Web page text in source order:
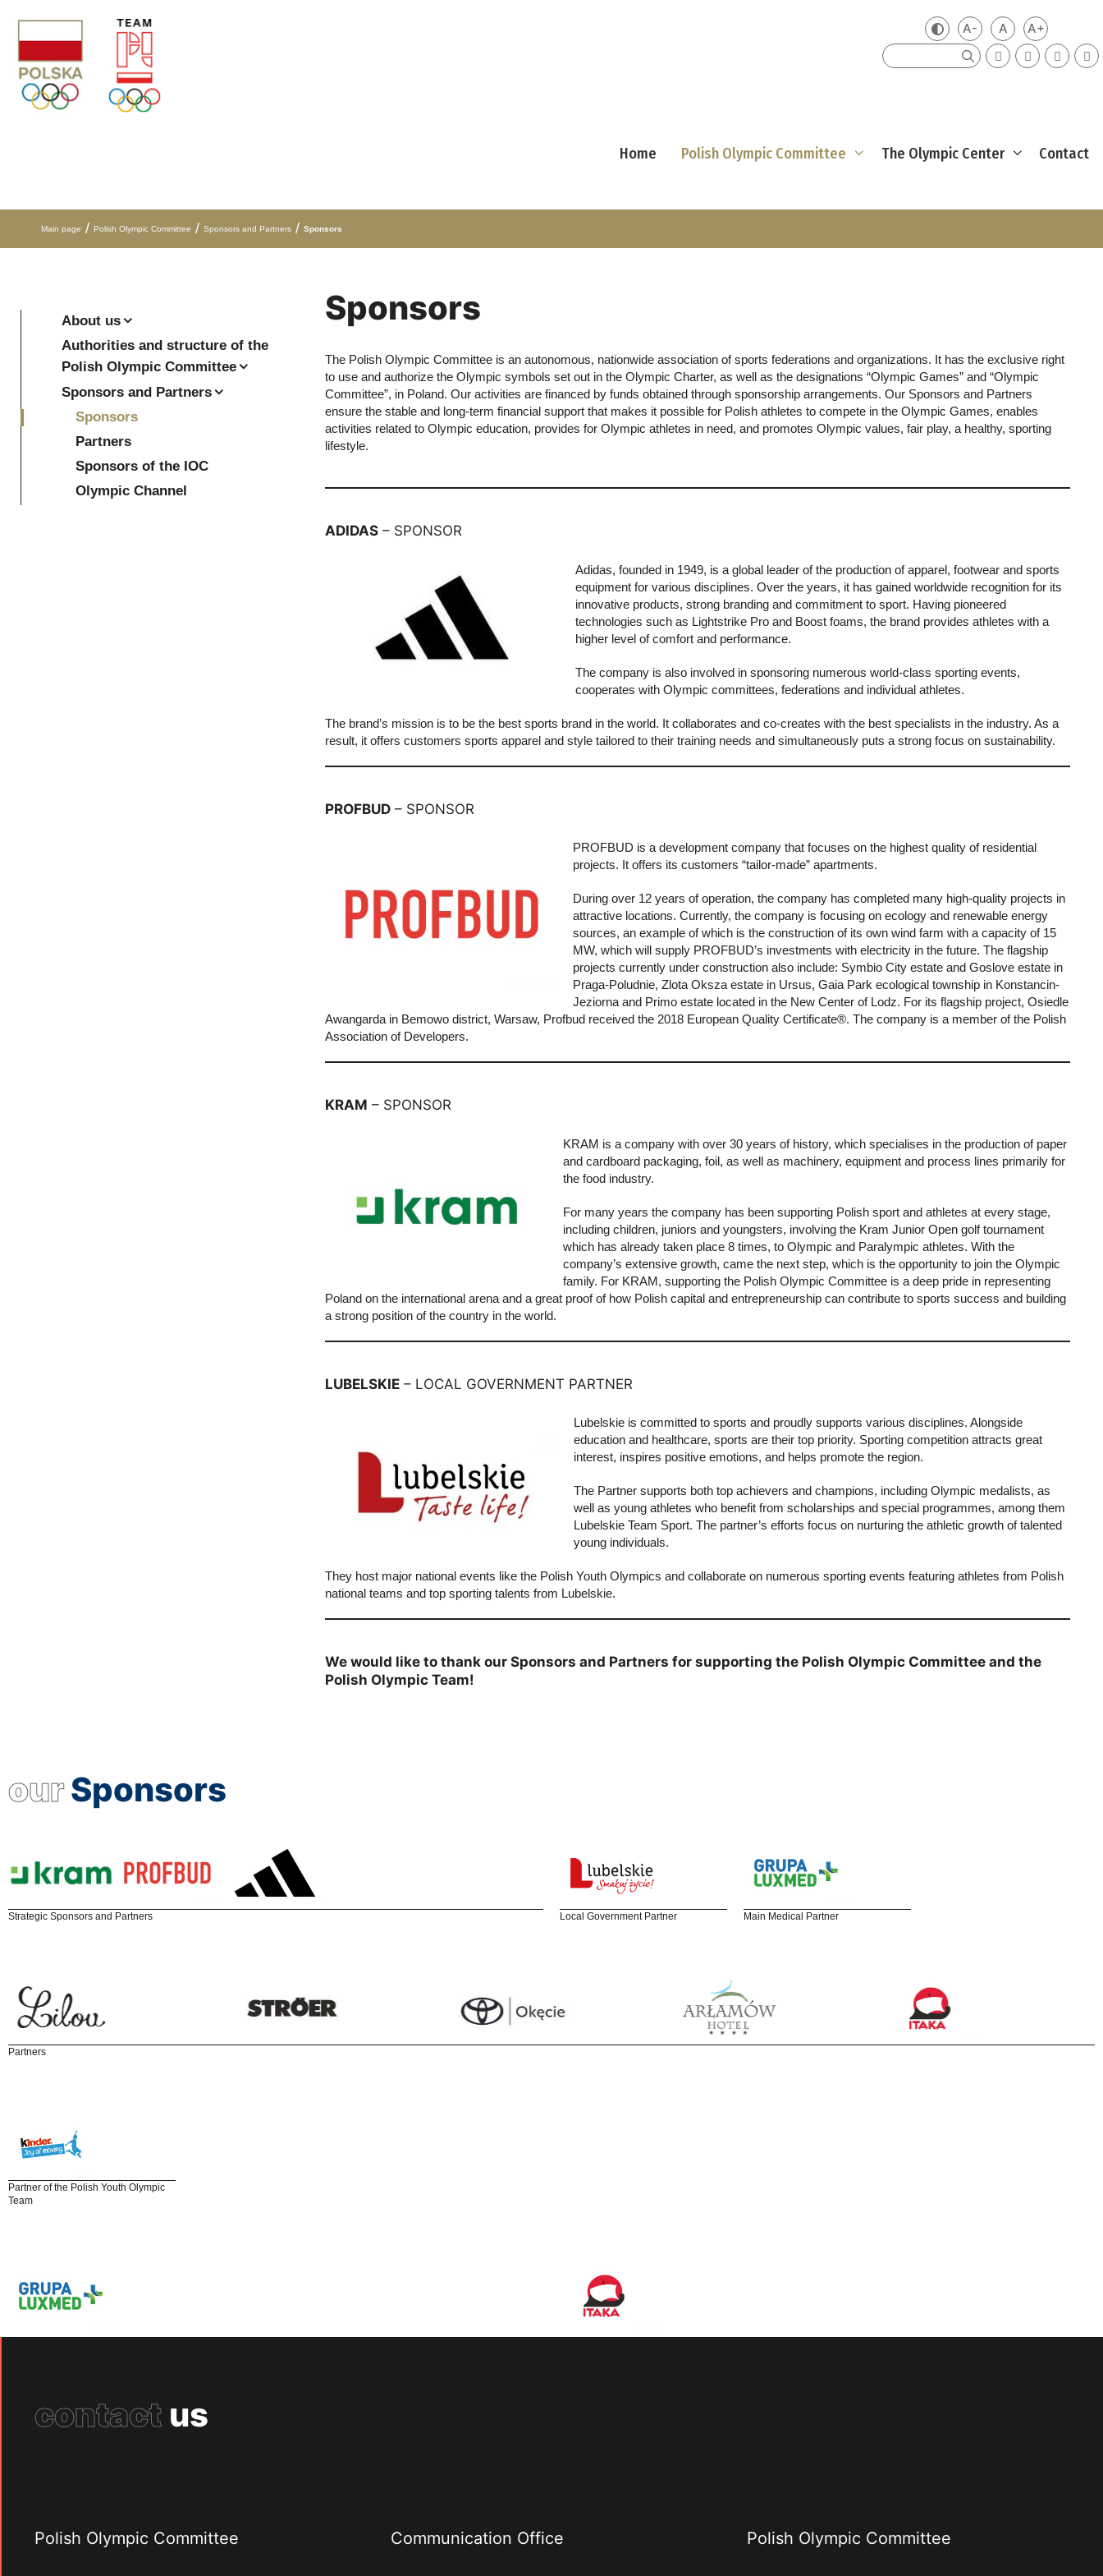
Zmień kontrast
A-Mniejsza czcionka
ADomyślna
A+Większa
Szukaj
Home Polish Olympic Committee The Olympic Center Contact
Main page / Polish Olympic Committee / Sponsors and Partners / Sponsors
Sponsors
The Polish Olympic Committee is an autonomous, nationwide association of sports federations and organizations. It has the exclusive right
to use and authorize the Olympic symbols set out in the Olympic Charter, as well as the designations “Olympic Games” and “Olympic
Committee”, in Poland. Our activities are financed by funds obtained through sponsorship arrangements. Our Sponsors and Partners
ensure the stable and long-term financial support that makes it possible for Polish athletes to compete in the Olympic Games, enables
activities related to Olympic education, provides for Olympic athletes in need, and promotes Olympic values, fair play, a healthy, sporting
lifestyle.
ADIDAS – SPONSOR
Adidas, founded in 1949, is a global leader of the production of apparel, footwear and sports
equipment for various disciplines. Over the years, it has gained worldwide recognition for its
innovative products, strong branding and commitment to sport. Having pioneered
technologies such as Lightstrike Pro and Boost foams, the brand provides athletes with a
higher level of comfort and performance.
The company is also involved in sponsoring numerous world-class sporting events,
cooperates with Olympic committees, federations and individual athletes.
The brand’s mission is to be the best sports brand in the world. It collaborates and co-creates with the best specialists in the industry. As a
result, it offers customers sports apparel and style tailored to their training needs and simultaneously puts a strong focus on sustainability.
PROFBUD – SPONSOR
PROFBUD is a development company that focuses on the highest quality of residential
projects. It offers its customers “tailor-made” apartments.
During over 12 years of operation, the company has completed many high-quality projects in
attractive locations. Currently, the company is focusing on ecology and renewable energy
sources, an example of which is the construction of its own wind farm with a capacity of 15
MW, which will supply PROFBUD’s investments with electricity in the future. The flagship
projects currently under construction also include: Symbio City estate and Goslove estate in
Praga-Poludnie, Zlota Oksza estate in Ursus, Gaia Park ecological township in Konstancin-
Jeziorna and Primo estate located in the New Center of Lodz. For its flagship project, Osiedle
Awangarda in Bemowo district, Warsaw, Profbud received the 2018 European Quality Certificate®. The company is a member of the Polish
Association of Developers.
KRAM – SPONSOR
KRAM is a company with over 30 years of history, which specialises in the production of paper
and cardboard packaging, foil, as well as machinery, equipment and process lines primarily for
the food industry.
For many years the company has been supporting Polish sport and athletes at every stage,
including children, juniors and youngsters, involving the Kram Junior Open golf tournament
which has already taken place 8 times, to Olympic and Paralympic athletes. With the
company’s extensive growth, came the next step, which is the opportunity to join the Olympic
family. For KRAM, supporting the Polish Olympic Committee is a deep pride in representing
Poland on the international arena and a great proof of how Polish capital and entrepreneurship can contribute to sports success and building
a strong position of the country in the world.
LUBELSKIE – LOCAL GOVERNMENT PARTNER
Lubelskie is committed to sports and proudly supports various disciplines. Alongside
education and healthcare, sports are their top priority. Sporting competition attracts great
interest, inspires positive emotions, and helps promote the region.
The Partner supports both top achievers and champions, including Olympic medalists, as
well as young athletes who benefit from scholarships and special programmes, among them
Lubelskie Team Sport. The partner’s efforts focus on nurturing the athletic growth of talented
young individuals.
They host major national events like the Polish Youth Olympics and collaborate on numerous sporting events featuring athletes from Polish
national teams and top sporting talents from Lubelskie.
We would like to thank our Sponsors and Partners for supporting the Polish Olympic Committee and the
Polish Olympic Team!
About us
Authorities and structure of the
Polish Olympic Committee
Sponsors and Partners
Sponsors
Partners
Sponsors of the IOC
Olympic Channel
ourSponsors
Strategic Sponsors and Partners Local Government Partner Main Medical Partner
Partners
Partner of the Polish Youth Olympic
Team
contact us
Polish Olympic Committee Communication Office Polish Olympic Committee